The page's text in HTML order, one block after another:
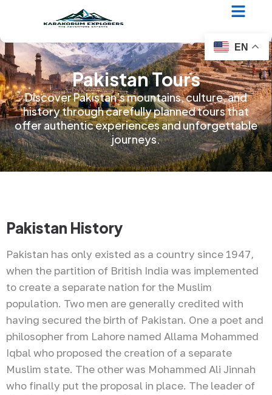
Pakistan Tours
Discover Pakistan’s mountains, culture, and
history through carefully planned tours that
offer authentic experiences and unforgettable
journeys.
Pakistan History
Pakistan has only existed as a country since 1947,
when the partition of British India was implemented
to create a separate nation for the Muslim
population. Two men are generally credited with
having secured the birth of Pakistan. One a poet and
philosopher from Lahore named Allama Mohammed
Iqbal who proposed the creation of a separate
Muslim state. The other was Mohammed Ali Jinnah
who finally put the proposal in place. The leader of
EN